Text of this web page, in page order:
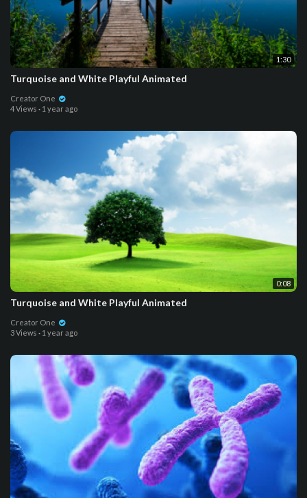
1:30
Turquoise and White Playful Animated
Creator One
4 Views · 1 year ago
0:08
Turquoise and White Playful Animated
Creator One
3 Views · 1 year ago